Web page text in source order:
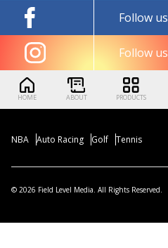
Follow
Follow
HOME ABOUT PRODUCTS
NBA Auto Racing Golf Tennis
© 2026 Field Level Media. All Rights Reserved.